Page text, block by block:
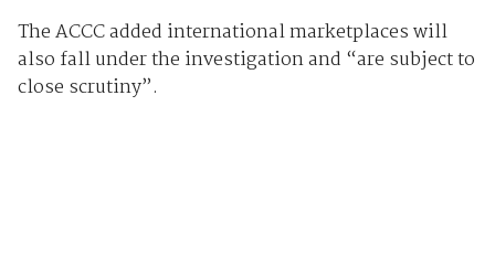
The ACCC added international marketplaces will
also fall under the investigation and “are subject to
close scrutiny”.